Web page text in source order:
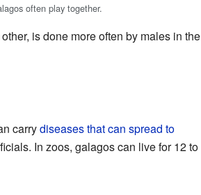
often play together.
is done more often by males in the
carrydiseases that can spread to
In zoos, galagos can live for 12 to